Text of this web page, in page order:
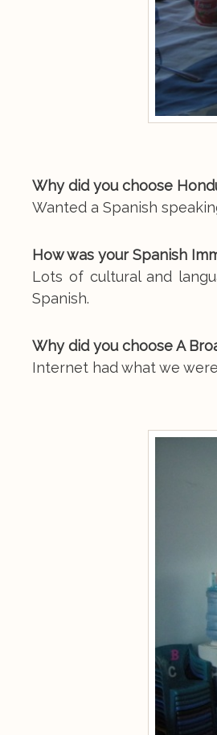
Why did you choose
Wanted a Spanish
How was your Spanish
Lots of cultural and
Spanish.
Why did you choose A
Internet had what we